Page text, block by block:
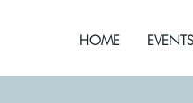
HOME EVENTS